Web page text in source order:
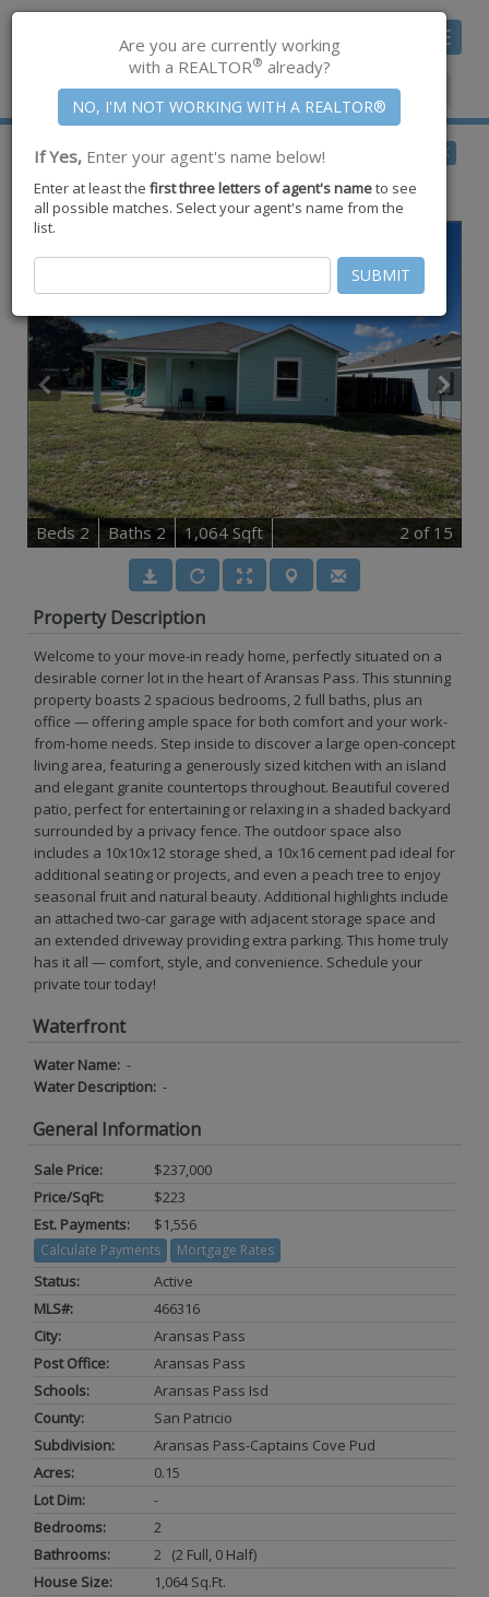
Toggle
Member Center|Join CCAR
$237,000for Sale
2076 S Saunders Street ,Aransas Pass,TX 78336
BACK
Beds2 Baths 2 1,064 Sqft 2 of 15
Property Description
Welcome to your move-in ready home, perfectly situated on a
desirable corner lot in the heart of Aransas Pass. This stunning
property boasts 2 spacious bedrooms, 2 full baths, plus an
office — offering ample space for both comfort and your work-
from-home needs. Step inside to discover a large open-concept
living area, featuring a generously sized kitchen with an island
and elegant granite countertops throughout. Beautiful covered
patio, perfect for entertaining or relaxing in a shaded backyard
surrounded by a privacy fence. The outdoor space also
includes a 10x10x12 storage shed, a 10x16 cement pad ideal for
additional seating or projects, and even a peach tree to enjoy
seasonal fruit and natural beauty. Additional highlights include
an attached two-car garage with adjacent storage space and
an extended driveway providing extra parking. This home truly
has it all — comfort, style, and convenience. Schedule your
private tour today!
Waterfront
Water Name: -
Water Description: -
General Information
Sale Price:
$237,000
Price/SqFt:
$223
Est. Payments:
$1,556
Calculate Payments Mortgage Rates
Status:
Active
MLS#:
466316
City:
Aransas Pass
Post Office:
Aransas Pass
Schools:
Aransas Pass Isd
County:
San Patricio
Subdivision:
Aransas Pass-Captains Cove Pud
Acres:
0.15
Lot Dim:
-
Bedrooms:
2
Bathrooms:
2 (2 Full, 0 Half)
House Size:
1,064 Sq.ft.
Are you are currently working
with a REALTOR® already?
If Yes, Enter your agent's name below!
Enter at least the first three letters of agent's nameto see
all possible matches. Select your agent's name from the
list.